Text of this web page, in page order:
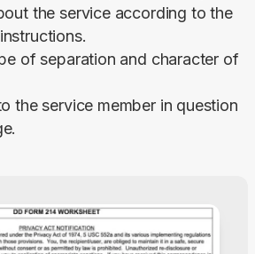
the service according to the
of separation and character of
the service member in question